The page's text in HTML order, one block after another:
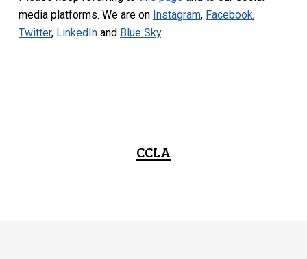
media platforms. We are on Instagram, Facebook,
Twitter, LinkedIn and Blue Sky.
CCLA